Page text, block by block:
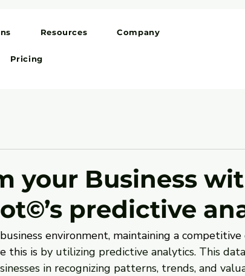
Resources Company
Pricing
your Business
predictive
environment, maintaining a competitive
this is by utilizing predictive analytics. This
in recognizing patterns, trends, and